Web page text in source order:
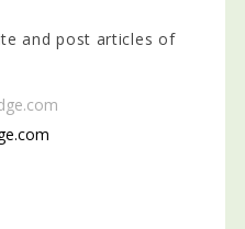
and post articles of